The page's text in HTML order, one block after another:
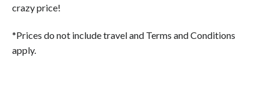
crazy price!
*Prices do not include travel and Terms and Conditions
apply.